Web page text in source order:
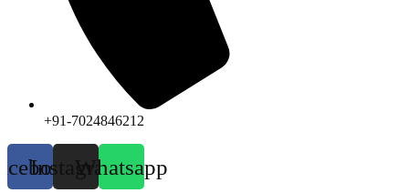
+91-7024846212
InstagramWhatsapp